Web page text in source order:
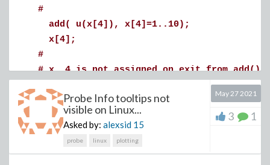
If so, how do i access the command-line version
of Maple 2021 on MacOS?
#
add( u(x[4]), x[4]=1..10);
x[4];
#
# x__4 is not assigned on exit from add()
add( u(x__4), x__4=1..10);
x__4;
#
# j is not assigned on exit from add()
Probe Info tooltips not
visible on Linux...
Asked by: alexsid 15
probe linux plotting
May 27 2021
3 1